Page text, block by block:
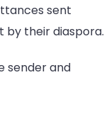
sent
by their diaspora.
sender and